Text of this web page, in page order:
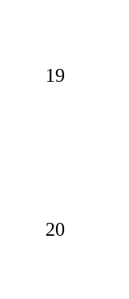
19
20